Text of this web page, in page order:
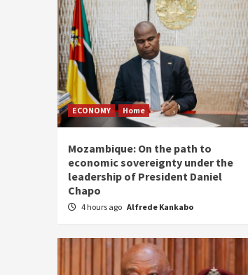
ECONOMY Home
Mozambique: On the path to
economic sovereignty under the
leadership of President Daniel
Chapo
4 hours ago Alfrede Kankabo